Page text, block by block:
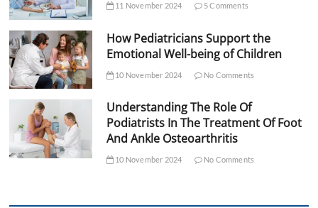
11 November 2024 5 Comments
How Pediatricians Support the
Emotional Well-being of Children
10 November 2024 No Comments
Understanding The Role Of
Podiatrists In The Treatment Of Foot
And Ankle Osteoarthritis
10 November 2024 No Comments